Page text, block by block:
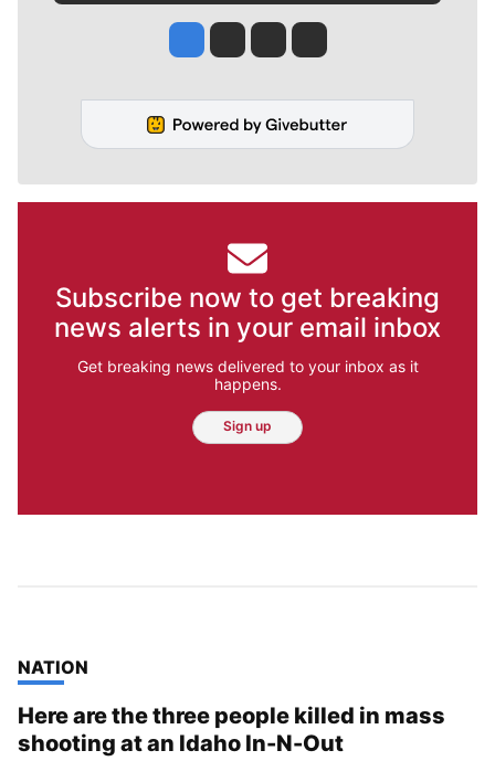
Jesse Tinsley
Jim Meehan
Molly QuinnRob Curley
Subscribe now to get breaking
news alerts in your email inbox
Get breaking news delivered to your inbox as it
happens.
Sign up
TOP STORIES IN
NATION
Here are the three people killed in mass
shooting at an Idaho In-N-Out